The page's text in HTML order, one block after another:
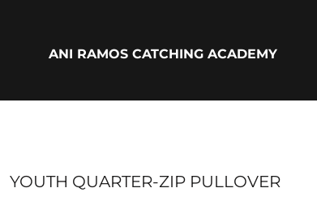
ANI RAMOS CATCHING ACADEMY
YOUTH QUARTER-ZIP PULLOVER
ACCESSORIES
CURRENCY: